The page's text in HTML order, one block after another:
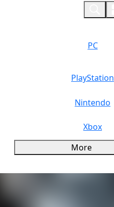
PC
PlayStation
Nintendo
Xbox
More